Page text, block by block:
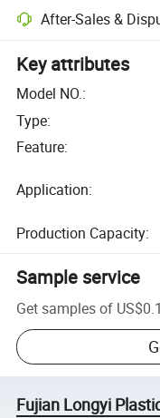
After-Sales &
Key attributes
Model NO.:
Type:
Feature:
Application:
Production Capacity:
Sample service
Get samples of
Fujian Longyi